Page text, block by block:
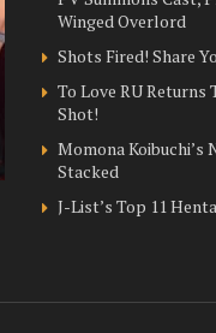
Winged Overlord
Shots Fired! Share
To Love RU Returns
Shot!
Momona Koibuchi’s
Stacked
J-List’s Top 11